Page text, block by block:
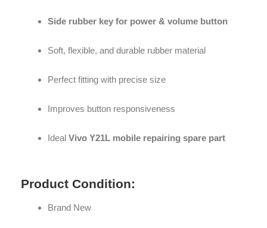
Side rubber key for power & volume button
Soft, flexible, and durable rubber material
Perfect fitting with precise size
Improves button responsiveness
Ideal Vivo Y21L mobile repairing spare part
Product Condition:
Brand New